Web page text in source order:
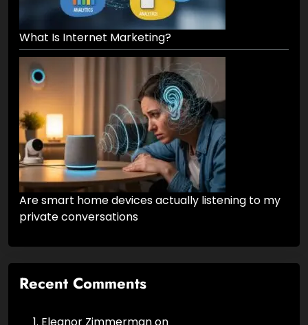
What Is Internet Marketing?
Are smart home devices actually listening to my
private conversations